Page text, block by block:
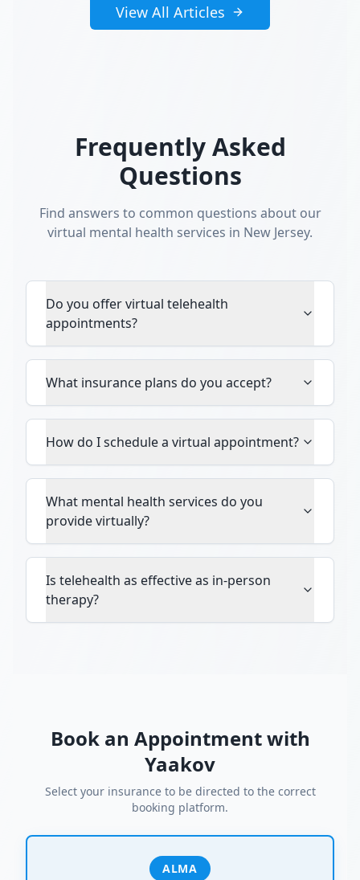
View All Articles
Frequently Asked
Questions
Find answers to common questions about our
virtual mental health services in New Jersey.
Do you offer virtual telehealth
appointments?
What insurance plans do you accept?
How do I schedule a virtual appointment?
What mental health services do you
provide virtually?
Is telehealth as effective as in-person
therapy?
Book an Appointment with
Yaakov
Select your insurance to be directed to the correct
booking platform.
ALMA